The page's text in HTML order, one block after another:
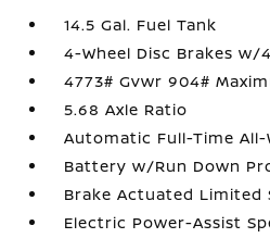
14.5 Gal. Fuel Tank
4-Wheel Disc Brakes w/
4773# Gvwr 904#
5.68 Axle Ratio
Automatic Full-Time All-
Battery w/Run Down
Brake Actuated Limited
Electric Power-Assist